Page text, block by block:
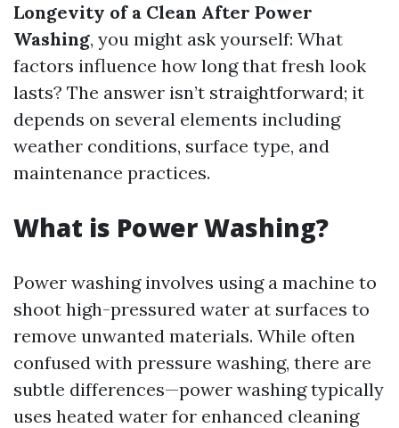
Longevity of a Clean After Power
Washing, you might ask yourself: What
factors influence how long that fresh look
lasts? The answer isn’t straightforward; it
depends on several elements including
weather conditions, surface type, and
maintenance practices.
What is Power Washing?
Power washing involves using a machine to
shoot high-pressured water at surfaces to
remove unwanted materials. While often
confused with pressure washing, there are
subtle differences—power washing typically
uses heated water for enhanced cleaning